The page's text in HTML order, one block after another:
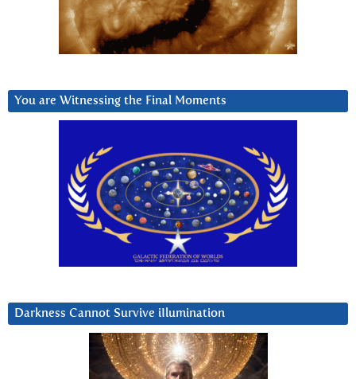
You are Witnessing the Final Moments
Darkness Cannot Survive iIlumination